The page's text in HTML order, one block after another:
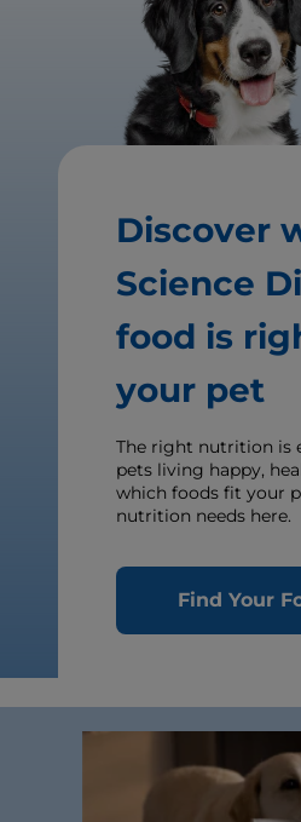
Discover
Science
food is
your pet
The right nutrition is
pets living happy,
which foods fit your
nutrition needs here.
Find Your